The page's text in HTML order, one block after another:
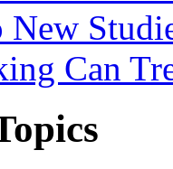
New
Can